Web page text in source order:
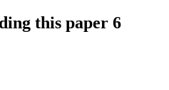
this paper 6